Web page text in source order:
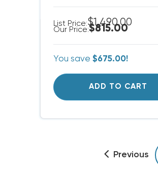
List Price:$1,490.00
Our Price:$815.00
You save$675.00!
ADD TO CART
Previous